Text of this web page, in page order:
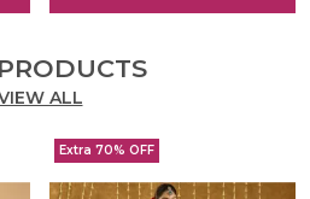
ALL
Extra 70% OFF